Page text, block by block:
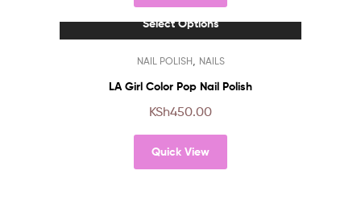
may
be
on
the
page
Select Options
product
has
variants.
The
options
may
NAIL POLISH, NAILS
LA Girl Color Pop Nail Polish
KSh450.00
Quick View